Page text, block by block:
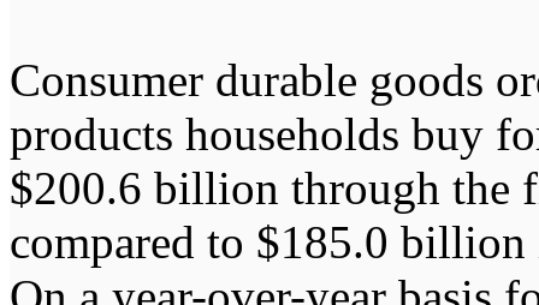
Consumer durable goods
products households buy
$200.6 billion through the
compared to $185.0